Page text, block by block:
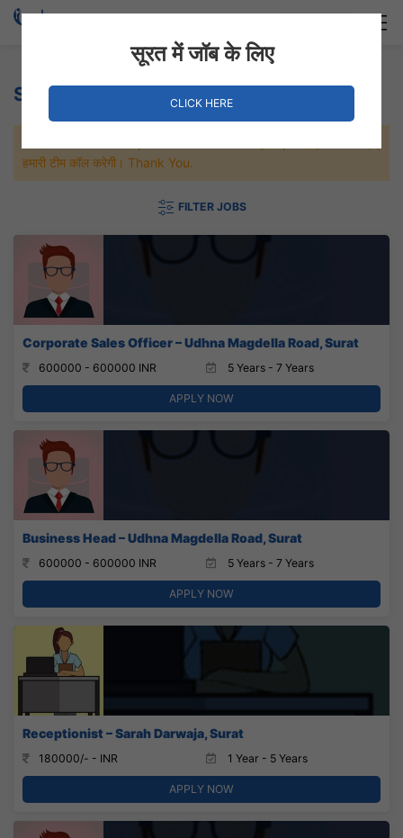
Social Services Jobs
हमारी टीम कॉल करेगी। Thank You.
FILTER JOBS
Corporate Sales Officer – Udhna Magdella Road, Surat
600000 - 600000 INR 5 Years - 7 Years
APPLY NOW
Business Head – Udhna Magdella Road, Surat
600000 - 600000 INR 5 Years - 7 Years
APPLY NOW
Receptionist – Sarah Darwaja, Surat
180000/- - INR 1 Year - 5 Years
APPLY NOW
सूरत में जॉब के लिए
CLICK HERE